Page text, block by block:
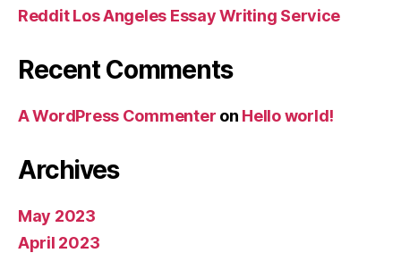
Reddit Los Angeles Essay Writing Service
Recent Comments
A WordPress Commenter on Hello world!
Archives
May 2023
April 2023